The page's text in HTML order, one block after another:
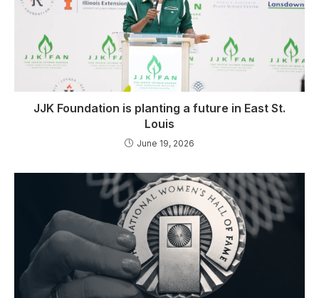
JJK Foundation is planting a future in East St.
Louis
June 19, 2026